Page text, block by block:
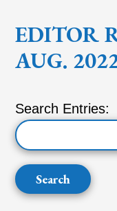
EDITOR
AUG.
Search Entries: